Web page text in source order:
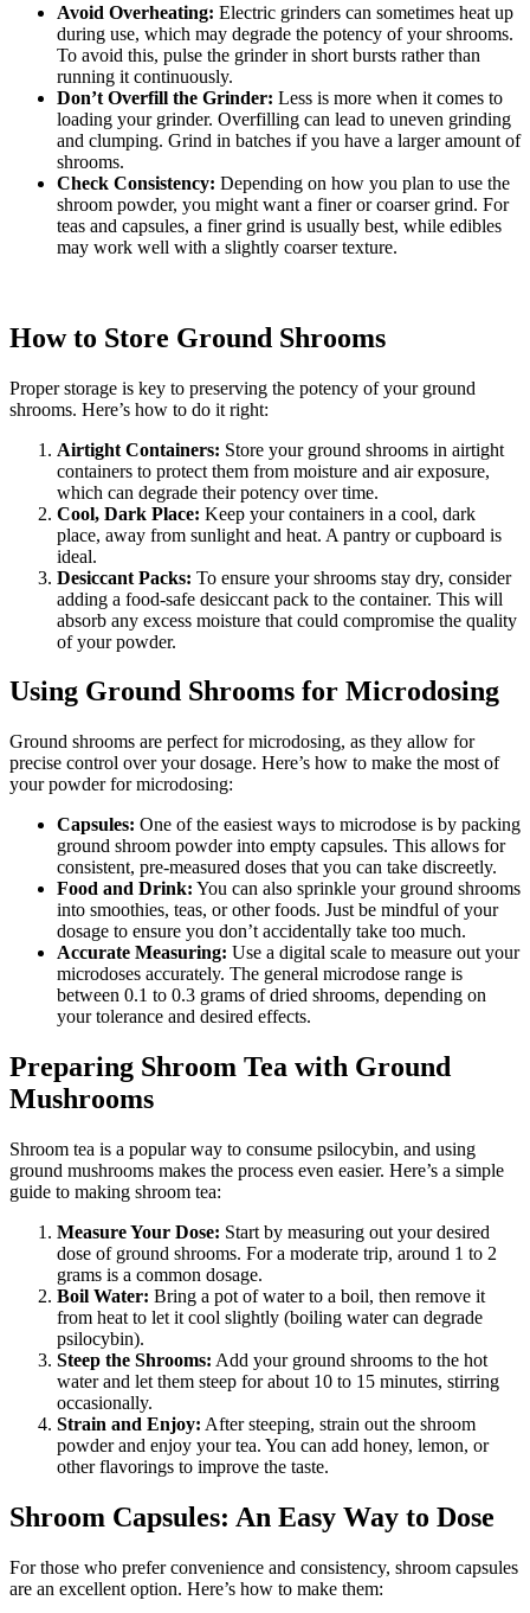
Avoid Overheating: Electric grinders can sometimes heat up
during use, which may degrade the potency of your shrooms.
To avoid this, pulse the grinder in short bursts rather than
running it continuously.
Don’t Overfill the Grinder: Less is more when it comes to
loading your grinder. Overfilling can lead to uneven grinding
and clumping. Grind in batches if you have a larger amount of
shrooms.
Check Consistency: Depending on how you plan to use the
shroom powder, you might want a finer or coarser grind. For
teas and capsules, a finer grind is usually best, while edibles
may work well with a slightly coarser texture.
How to Store Ground Shrooms
Proper storage is key to preserving the potency of your ground
shrooms. Here’s how to do it right:
Airtight Containers: Store your ground shrooms in airtight
containers to protect them from moisture and air exposure,
which can degrade their potency over time.
Cool, Dark Place: Keep your containers in a cool, dark
place, away from sunlight and heat. A pantry or cupboard is
ideal.
Desiccant Packs: To ensure your shrooms stay dry, consider
adding a food-safe desiccant pack to the container. This will
absorb any excess moisture that could compromise the quality
of your powder.
Using Ground Shrooms for Microdosing
Ground shrooms are perfect for microdosing, as they allow for
precise control over your dosage. Here’s how to make the most of
your powder for microdosing:
Capsules: One of the easiest ways to microdose is by packing
ground shroom powder into empty capsules. This allows for
consistent, pre-measured doses that you can take discreetly.
Food and Drink: You can also sprinkle your ground shrooms
into smoothies, teas, or other foods. Just be mindful of your
dosage to ensure you don’t accidentally take too much.
Accurate Measuring: Use a digital scale to measure out your
microdoses accurately. The general microdose range is
between 0.1 to 0.3 grams of dried shrooms, depending on
your tolerance and desired effects.
Preparing Shroom Tea with Ground
Mushrooms
Shroom tea is a popular way to consume psilocybin, and using
ground mushrooms makes the process even easier. Here’s a simple
guide to making shroom tea:
Measure Your Dose: Start by measuring out your desired
dose of ground shrooms. For a moderate trip, around 1 to 2
grams is a common dosage.
Boil Water: Bring a pot of water to a boil, then remove it
from heat to let it cool slightly (boiling water can degrade
psilocybin).
Steep the Shrooms: Add your ground shrooms to the hot
water and let them steep for about 10 to 15 minutes, stirring
occasionally.
Strain and Enjoy: After steeping, strain out the shroom
powder and enjoy your tea. You can add honey, lemon, or
other flavorings to improve the taste.
Shroom Capsules: An Easy Way to Dose
For those who prefer convenience and consistency, shroom capsules
are an excellent option. Here’s how to make them: